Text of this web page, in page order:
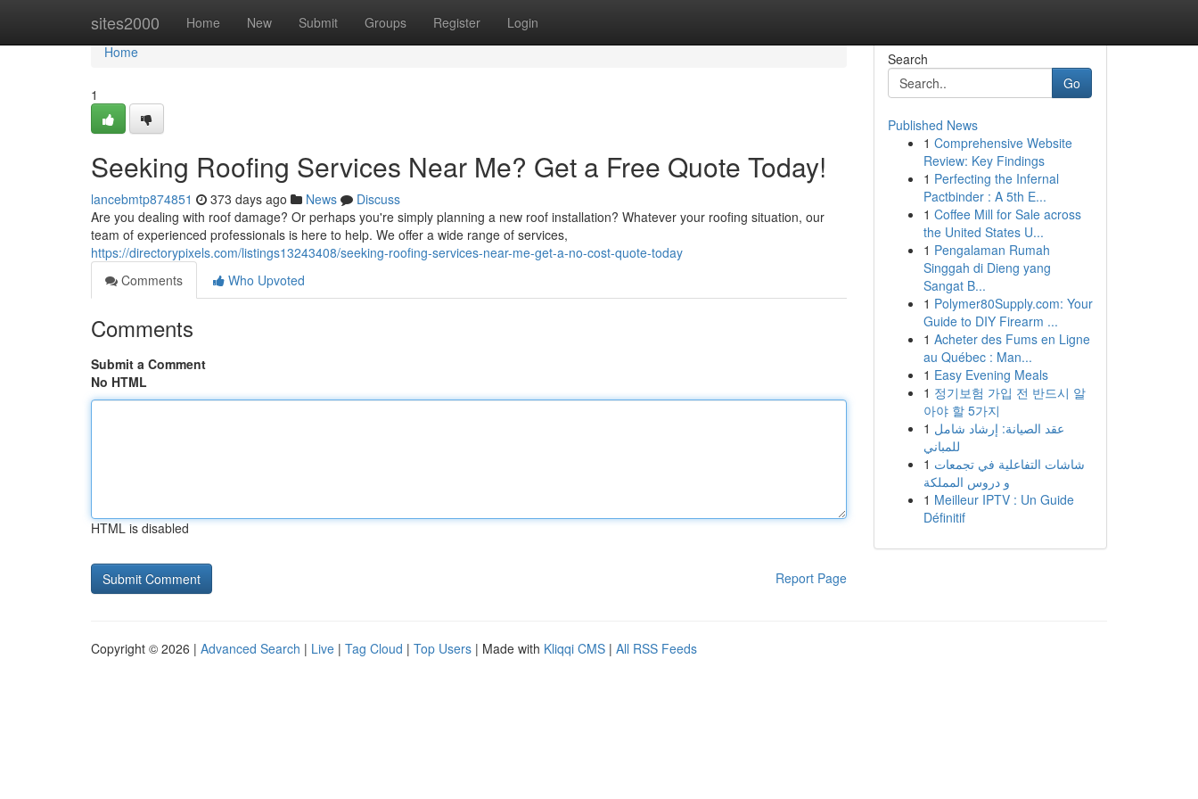
sites2000 Home New Submit Groups Register Login
Home
Home
1
Seeking Roofing Services Near Me? Get a Free Quote Today!
lancebmtp874851 373 days ago News
Discuss
Are you dealing with roof damage? Or perhaps you're simply planning a new roof installation? Whatever your roofing situation, our
team of experienced professionals is here to help. We offer a wide range of services,
https://directorypixels.com/listings13243408/seeking-roofing-services-near-me-get-a-no-cost-quote-today
Comments
Who Upvoted
Comments
Submit a Comment
No HTML
HTML is disabled
Report Page
Search
Go
Published News
1 Comprehensive Website
Review: Key Findings
1 Perfecting the Infernal
Pactbinder : A 5th E...
1 Coffee Mill for Sale across
the United States U...
1 Pengalaman Rumah
Singgah di Dieng yang
Sangat B...
1 Polymer80Supply.com: Your
Guide to DIY Firearm ...
1 Acheter des Fums en Ligne
au Québec : Man...
1 Easy Evening Meals
1 정기보험 가입 전 반드시 알
아야 할 5가지
1 عقد الصيانة: إرشاد شامل
للمباني
1 شاشات التفاعلية في تجمعات
و دروس المملكة
1 Meilleur IPTV : Un Guide
Définitif
Copyright © 2026 | Advanced Search | Live | Tag Cloud | Top Users | Made with Kliqqi CMS | All RSS Feeds